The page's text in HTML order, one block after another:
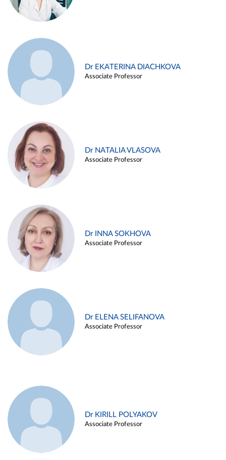
Dr EKATERINA DIACHKOVA
Associate Professor
Dr NATALIA VLASOVA
Associate Professor
Dr INNA SOKHOVA
Associate Professor
Dr ELENA SELIFANOVA
Associate Professor
Dr KIRILL POLYAKOV
Associate Professor